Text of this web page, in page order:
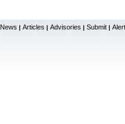
News | Articles | Advisories | Submit |